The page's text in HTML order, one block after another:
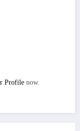
Profile now.